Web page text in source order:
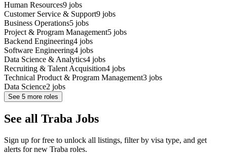
Human Resources9 jobs
Customer Service & Support9 jobs
Business Operations5 jobs
Project & Program Management5 jobs
Backend Engineering4 jobs
Software Engineering4 jobs
Data Science & Analytics4 jobs
Recruiting & Talent Acquisition4 jobs
Technical Product & Program Management3 jobs
Data Science2 jobs
See 5 more roles
See all Traba Jobs
Sign up for free to unlock all listings, filter by visa type, and get
alerts for new Traba roles.